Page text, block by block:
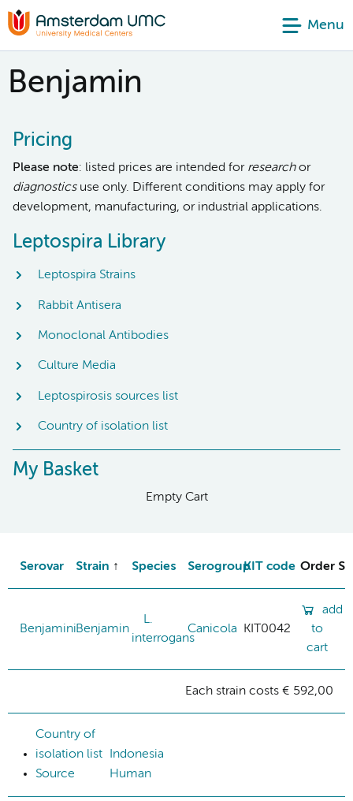
Menu
Benjamin
Pricing
Please note: listed prices are intended for researchor
diagnosticsuse only. Different conditions may apply for
development, manufacturing, or industrial applications.
Leptospira Library
Leptospira Strains
Rabbit Antisera
Monoclonal Antibodies
Culture Media
Leptospirosis sources list
Country of isolation list
My Basket
Empty Cart
Serovar Strain Species SerogroupKIT code Order
BenjaminiBenjamin
L.
interrogans
Canicola KIT0042
add
to
cart
Each strain costs € 592,00
Country of
isolation list
Indonesia
Source
Human